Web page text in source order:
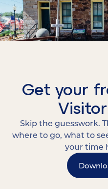
Get your
Skip the guesswork.
where to go, what to
your time